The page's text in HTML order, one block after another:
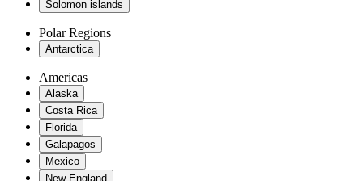
Solomon islands
Polar Regions
Antarctica
Americas
Alaska
Costa Rica
Florida
Galapagos
Mexico
New England